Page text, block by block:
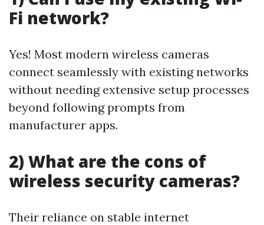
Fi network?
Yes! Most modern wireless cameras
connect seamlessly with existing networks
without needing extensive setup processes
beyond following prompts from
manufacturer apps.
2) What are the cons of
wireless security cameras?
Their reliance on stable internet